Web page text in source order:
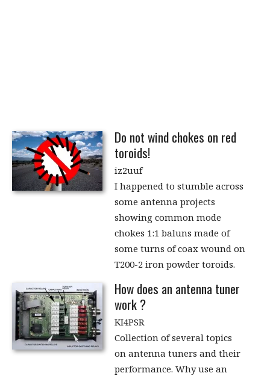
Do not wind chokes on red
toroids!
iz2uuf
I happened to stumble across
some antenna projects
showing common mode
chokes 1:1 baluns made of
some turns of coax wound on
T200-2 iron powder toroids.
How does an antenna tuner
work ?
KI4PSR
Collection of several topics
on antenna tuners and their
performance. Why use an